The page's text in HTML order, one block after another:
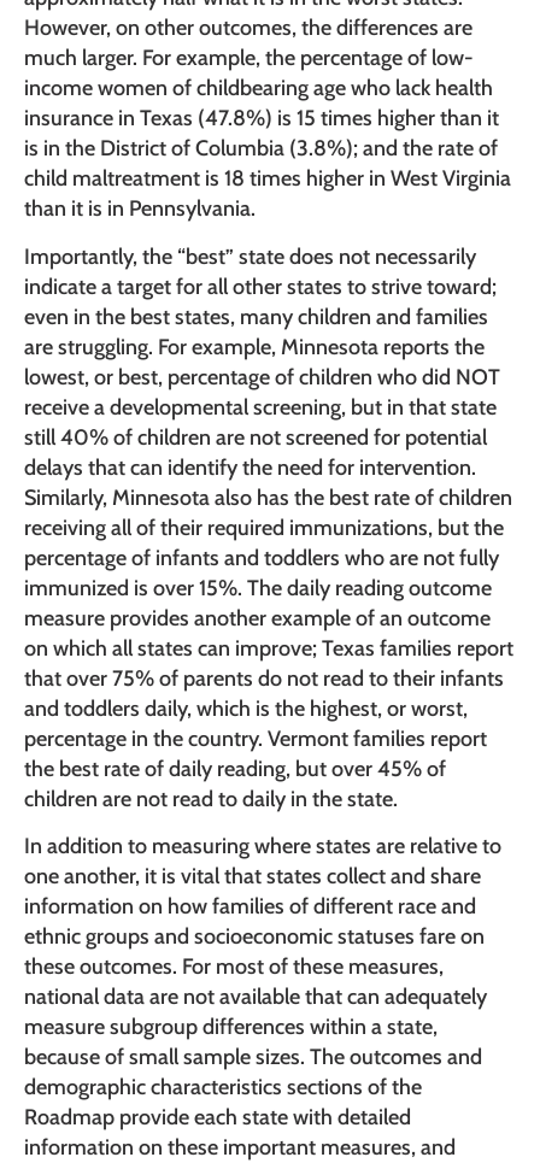
However, on other outcomes, the differences are
much larger. For example, the percentage of low-
income women of childbearing age who lack health
insurance in Texas (47.8%) is 15 times higher than it
is in the District of Columbia (3.8%); and the rate of
child maltreatment is 18 times higher in West Virginia
than it is in Pennsylvania.
Importantly, the “best” state does not necessarily
indicate a target for all other states to strive toward;
even in the best states, many children and families
are struggling. For example, Minnesota reports the
lowest, or best, percentage of children who did NOT
receive a developmental screening, but in that state
still 40% of children are not screened for potential
delays that can identify the need for intervention.
Similarly, Minnesota also has the best rate of children
receiving all of their required immunizations, but the
percentage of infants and toddlers who are not fully
immunized is over 15%. The daily reading outcome
measure provides another example of an outcome
on which all states can improve; Texas families report
that over 75% of parents do not read to their infants
and toddlers daily, which is the highest, or worst,
percentage in the country. Vermont families report
the best rate of daily reading, but over 45% of
children are not read to daily in the state.
In addition to measuring where states are relative to
one another, it is vital that states collect and share
information on how families of different race and
ethnic groups and socioeconomic statuses fare on
these outcomes. For most of these measures,
national data are not available that can adequately
measure subgroup differences within a state,
because of small sample sizes. The outcomes and
demographic characteristics sections of the
Roadmap provide each state with detailed
information on these important measures, and